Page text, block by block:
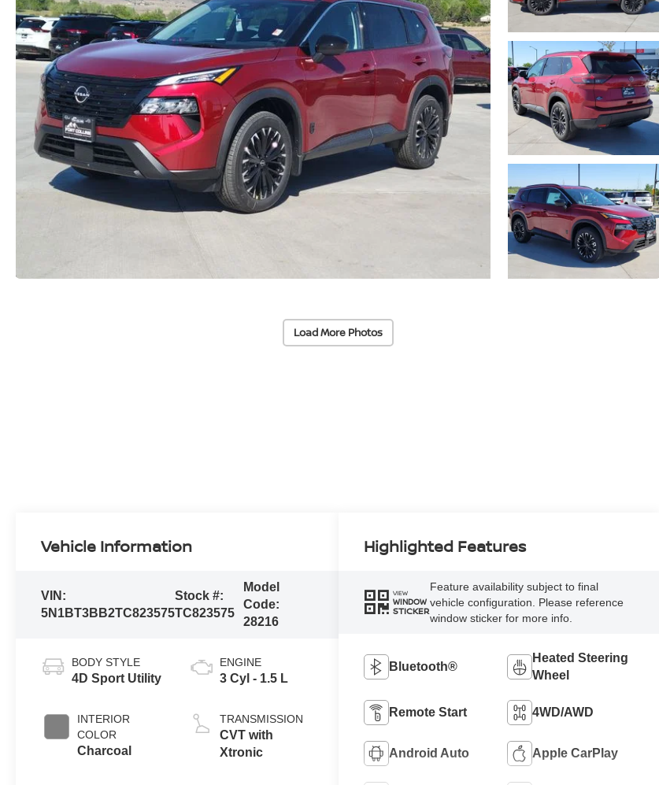
Load More Photos
Vehicle Information
VIN:
5N1BT3BB2TC823575
Stock #:
TC823575
Model
Code:
28216
BODY STYLE
4D Sport Utility
INTERIOR
COLOR
Charcoal
ENGINE
3 Cyl - 1.5 L
TRANSMISSION
CVT with
Xtronic
Highlighted Features
VIEW
WINDOW
STICKER
Feature availability subject to final
vehicle configuration. Please reference
window sticker for more info.
Bluetooth®
Heated Steering
Wheel
Remote Start 4WD/AWD
Android Auto Apple CarPlay